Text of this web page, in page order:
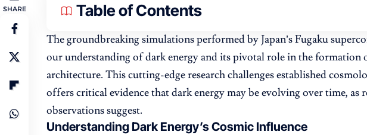
SHARE Table of Contents
The groundbreaking simulations performed by Japan’s Fugaku
our understanding of dark energy and its pivotal role in the formation
architecture. This cutting-edge research challenges established
offers critical evidence that dark energy may be evolving over time, as
observations suggest.
Understanding Dark Energy’s Cosmic Influence